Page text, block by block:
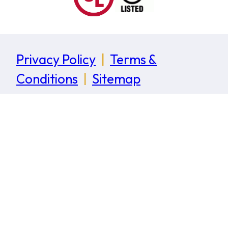
Privacy Policy
Terms &
Conditions
Sitemap